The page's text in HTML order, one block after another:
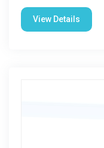
View Details